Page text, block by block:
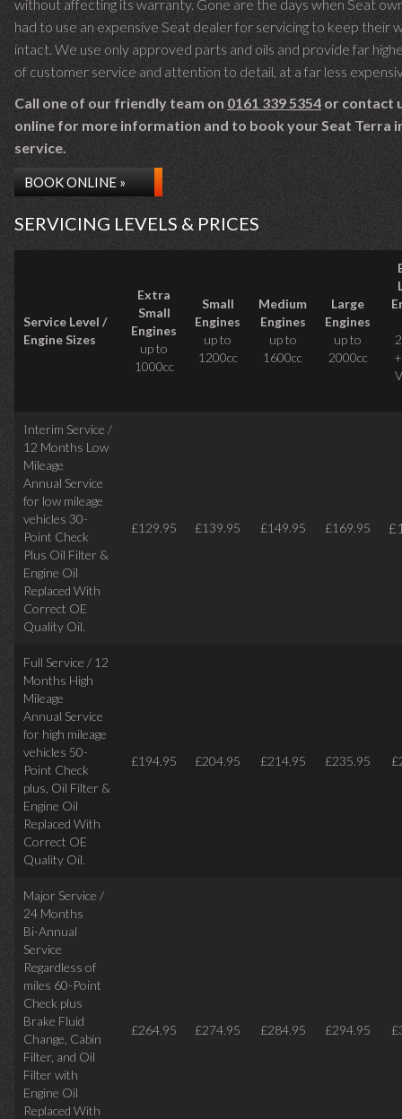
without affecting its warranty. Gone are the days when Seat
had to use an expensive Seat dealer for servicing to keep their
intact. We use only approved parts and oils and provide far
of customer service and attention to detail, at a far less
Call one of our friendly team on 0161 339 5354 or contact
online for more information and to book your Seat Terra
service.
BOOK ONLINE »
SERVICING LEVELS & PRICES
Service Level /
Engine Sizes
Extra
Small
Engines
up to
1000cc
Small
Engines
up to
1200cc
Medium
Engines
up to
1600cc
Large
Engines
up to
2000cc
Interim Service /
12 Months Low
Mileage
Annual Service
for low mileage
vehicles 30-
Point Check
Plus Oil Filter &
Engine Oil
Replaced With
Correct OE
Quality Oil.
£129.95 £139.95 £149.95 £169.95
Full Service / 12
Months High
Mileage
Annual Service
for high mileage
vehicles 50-
Point Check
plus, Oil Filter &
Engine Oil
Replaced With
Correct OE
Quality Oil.
£194.95 £204.95 £214.95 £235.95
Major Service /
24 Months
Bi-Annual
Service
Regardless of
miles 60-Point
Check plus
Brake Fluid
Change, Cabin
Filter, and Oil
Filter with
Engine Oil
Replaced With
£264.95 £274.95 £284.95 £294.95